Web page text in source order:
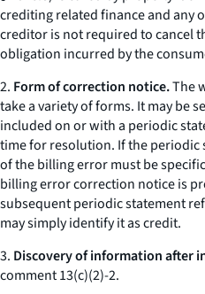
crediting related finance and any
creditor is not required to cancel
obligation incurred by the
2. Form of correction notice.The
take a variety of forms. It may be
included on or with a periodic
time for resolution. If the periodic
of the billing error must be
billing error correction notice is
subsequent periodic statement
may simply identify it as credit.
3. Discovery of information after
comment 13(c)(2)-2.